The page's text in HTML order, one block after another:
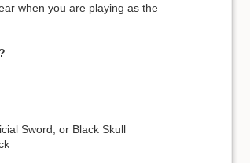
when you are playing as the
Sword, or Black Skull